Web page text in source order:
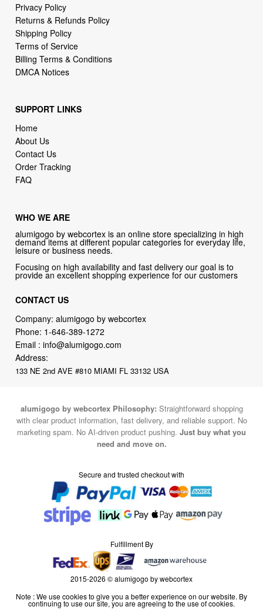
Privacy Policy
Returns & Refunds Policy
Shipping Policy
Terms of Service
Billing Terms & Conditions
DMCA Notices
SUPPORT LINKS
Home
About Us
Contact Us
Order Tracking
FAQ
WHO WE ARE
alumigogo by webcortex is an online store specializing in high
demand items at different popular categories for everyday life,
leisure or business needs.
Focusing on high availability and fast delivery our goal is to
provide an excellent shopping experience for our customers
CONTACT US
Company: alumigogo by webcortex
Phone: 1-646-389-1272
Email :info@alumigogo.com
Address:
133 NE 2nd AVE #810 MIAMI FL 33132 USA
alumigogo by webcortex Philosophy: Straightforward shopping
with clear product information, fast delivery, and reliable support. No
marketing spam. No AI-driven product pushing. Just buy what you
need and move on.
Secure and trusted checkout with
Fulfillment By
2015-2026 © alumigogo by webcortex
Note : We use cookies to give you a better experience on our website. By
continuing to use our site, you are agreeing to the use of cookies.